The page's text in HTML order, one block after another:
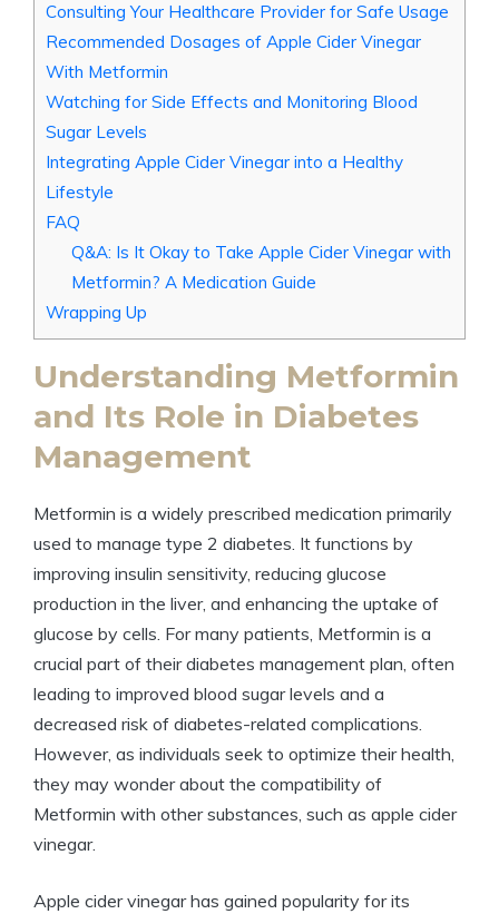
Consulting Your Healthcare Provider for Safe Usage
Recommended Dosages of Apple Cider Vinegar
With Metformin
Watching for Side Effects and Monitoring Blood
Sugar Levels
Integrating Apple Cider Vinegar into a Healthy
Lifestyle
FAQ
Q&A: Is It Okay to Take Apple Cider Vinegar with
Metformin? A Medication Guide
Wrapping Up
Understanding Metformin
and Its Role in Diabetes
Management
Metformin is a widely prescribed medication primarily
used to manage type 2 diabetes. It functions by
improving insulin sensitivity, reducing glucose
production in the liver, and enhancing the uptake of
glucose by cells. For many patients, Metformin is a
crucial part of their diabetes management plan, often
leading to improved blood sugar levels and a
decreased risk of diabetes-related complications.
However, as individuals seek to optimize their health,
they may wonder about the compatibility of
Metformin with other substances, such as apple cider
vinegar.
Apple cider vinegar has gained popularity for its